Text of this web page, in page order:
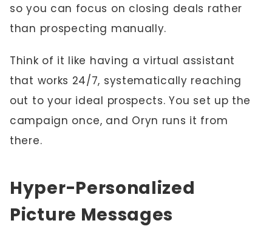
so you can focus on closing deals rather
than prospecting manually.
Think of it like having a virtual assistant
that works 24/7, systematically reaching
out to your ideal prospects. You set up the
campaign once, and Oryn runs it from
there.
Hyper-Personalized
Picture Messages